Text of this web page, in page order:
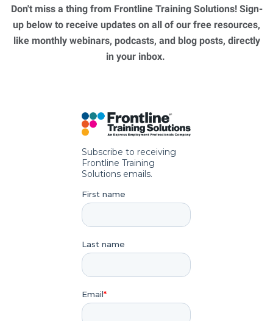
Don't miss a thing from Frontline Training Solutions! Sign-
up below to receive updates on all of our free resources,
like monthly webinars, podcasts, and blog posts, directly
in your inbox.